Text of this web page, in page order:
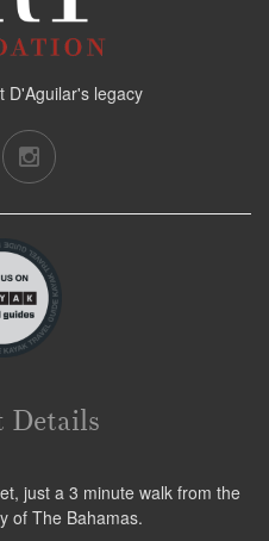
D'Aguilar's legacy
Details
just a 3 minute walk from the
of The Bahamas.